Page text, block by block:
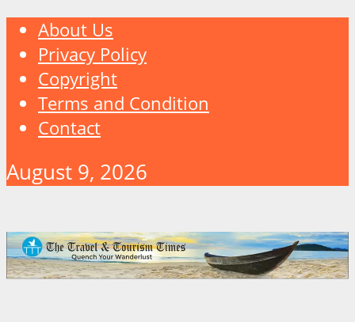
About Us
Privacy Policy
Copyright
Terms and Condition
Contact
August 9, 2026